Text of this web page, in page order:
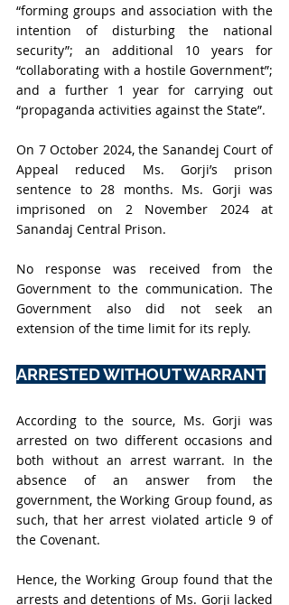
“forming groups and association with the
intention of disturbing the national
security”; an additional 10 years for
“collaborating with a hostile Government”;
and a further 1 year for carrying out
“propaganda activities against the State”.
On 7 October 2024, the Sanandej Court of
Appeal reduced Ms. Gorji’s prison
sentence to 28 months. Ms. Gorji was
imprisoned on 2 November 2024 at
Sanandaj Central Prison.
No response was received from the
Government to the communication. The
Government also did not seek an
extension of the time limit for its reply.
ARRESTED WITHOUT WARRANT
According to the source, Ms. Gorji was
arrested on two different occasions and
both without an arrest warrant. In the
absence of an answer from the
government, the Working Group found, as
such, that her arrest violated article 9 of
the Covenant.
Hence, the Working Group found that the
arrests and detentions of Ms. Gorji lacked